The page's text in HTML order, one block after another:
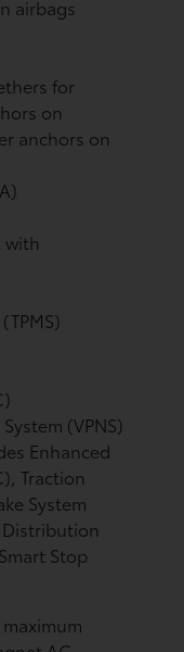
airbags
for
on
anchors on
with
(VPNS)
Enhanced
Traction
System
Distribution
Stop